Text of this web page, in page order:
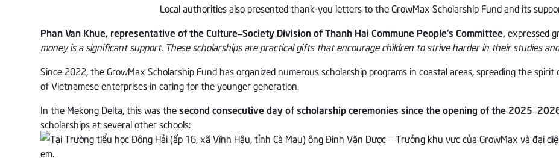
Local authorities also presented thank-you letters to the GrowMax Scholarship Fund and its
Phan Van Khue, representative of the Culture–Society Division of Thanh Hai Commune People’s Committee,expressed
money is a significant support. These scholarships are practical gifts that encourage children to strive harder in their studies
Since 2022, the GrowMax Scholarship Fund has organized numerous scholarship programs in coastal areas, spreading the
of Vietnamese enterprises in caring for the younger generation.
In the Mekong Delta, this was thesecond consecutive day of scholarship ceremonies since the opening of the
scholarships at several other schools: